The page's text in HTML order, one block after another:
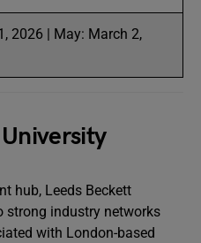
2026 | May: March 2,
hub, Leeds Beckett
strong industry networks
with London-based